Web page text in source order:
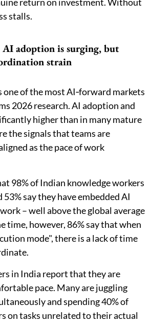
stalls.
adoption is surging, but
strain
one of the most AI‑forward markets
2026 research. AI adoption and
higher than in many mature
the signals that teams are
as the pace of work
98% of Indian knowledge workers
53% say they have embedded AI
– well above the global average
time, however, 86% say that when
mode", there is a lack of time
in India report that they are
pace. Many are juggling
and spending 40% of
on tasks unrelated to their actual